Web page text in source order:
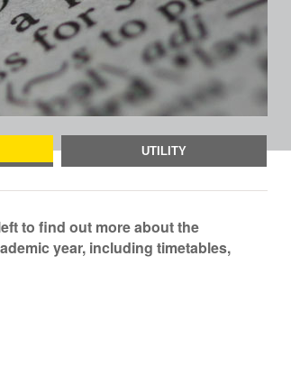
UTILITY
to find out more about the
year, including timetables,